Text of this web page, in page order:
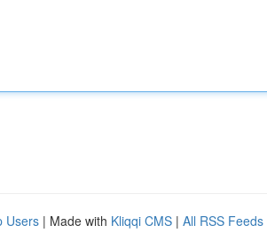
Users | Made with Kliqqi CMS | All RSS Feeds